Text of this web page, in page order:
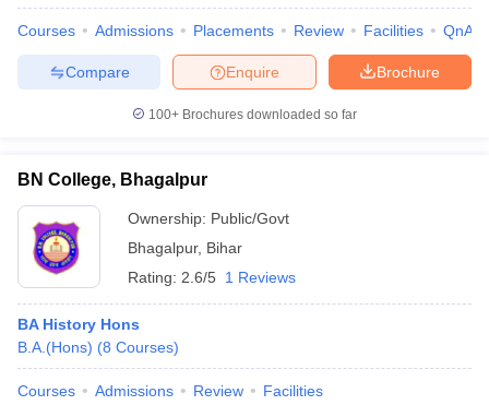
Courses Admissions Placements Review Facilities QnA
Brochure
Enquire
Compare
100+ Brochures downloaded so far
BN College, Bhagalpur
Ownership: Public/Govt
Bhagalpur, Bihar
Rating: 2.6/5 1 Reviews
BA History Hons
B.A.(Hons) (8 Courses)
Courses Admissions Review Facilities